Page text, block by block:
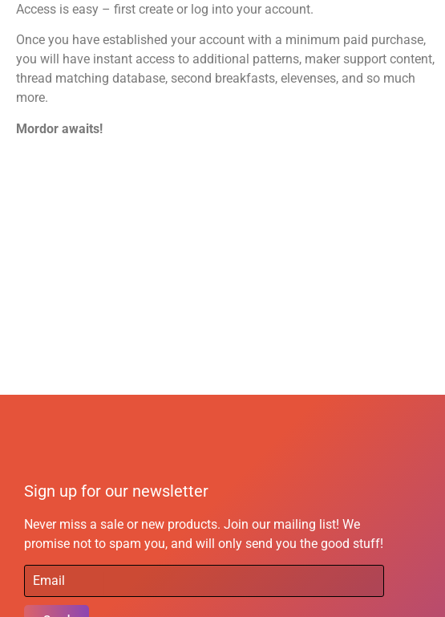
Access is easy – first create or log into your account.
Once you have established your account with a minimum paid purchase,
you will have instant access to additional patterns, maker support content,
thread matching database, second breakfasts, elevenses, and so much
more.
Mordor awaits!
Sign up for our newsletter
Never miss a sale or new products. Join our mailing list! We
promise not to spam you, and will only send you the good stuff!